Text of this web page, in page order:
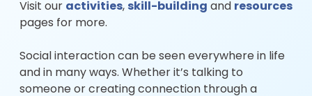
Visit our activities, skill-building and resources
pages for more.
Social interaction can be seen everywhere in life
and in many ways. Whether it’s talking to
someone or creating connection through a